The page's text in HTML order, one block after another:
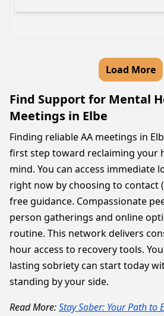
Load More
Find Support for Mental
Meetings in Elbe
Finding reliable AA meetings in
first step toward reclaiming your
mind. You can access immediate
right now by choosing to contact
free guidance. Compassionate
person gatherings and online
routine. This network delivers
hour access to recovery tools.
lasting sobriety can start today
standing by your side.
Read More:Stay Sober: Your Path to